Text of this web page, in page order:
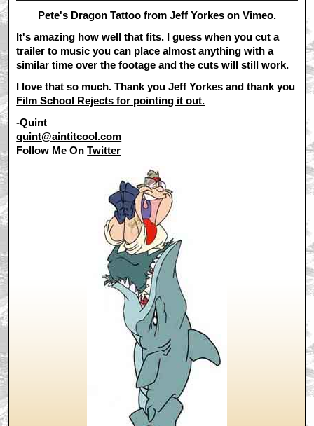
Pete's Dragon Tattoo from Jeff Yorkes on Vimeo.
It's amazing how well that fits. I guess when you cut a
trailer to music you can place almost anything with a
similar time over the footage and the cuts will still work.
I love that so much. Thank you Jeff Yorkes and thank you
Film School Rejects for pointing it out.
-Quint
quint@aintitcool.com
Follow Me OnTwitter